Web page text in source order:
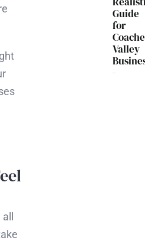
Guide
for
Valley